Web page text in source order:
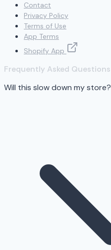
Contact
Privacy Policy
Terms of Use
App Terms
Shopify App
Frequently Asked Questions
Will this slow down my store?